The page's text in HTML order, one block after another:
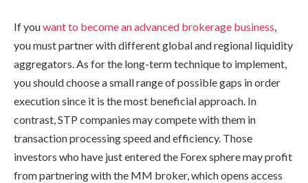
If youwant to become an advanced brokerage business
you must partner with different global and regional liquidity
aggregators. As for the long-term technique to implement,
you should choose a small range of possible gaps in order
execution since it is the most beneficial approach. In
contrast, STP companies may compete with them in
transaction processing speed and efficiency. Those
investors who have just entered the Forex sphere may profit
from partnering with the MM broker, which opens access